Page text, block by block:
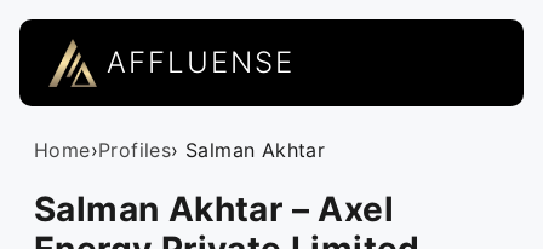
AFFLUENSE
Home›Profiles› Salman Akhtar
Salman Akhtar – Axel